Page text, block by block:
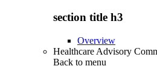
section title h3
Overview
Healthcare Advisory
Back to menu